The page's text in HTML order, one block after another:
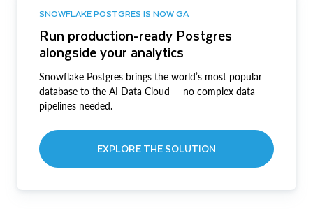
SNOWFLAKE POSTGRES IS NOW GA
Run production-ready Postgres
alongside your analytics
Snowflake Postgres brings the world’s most popular
database to the AI Data Cloud — no complex data
pipelines needed.
EXPLORE THE SOLUTION